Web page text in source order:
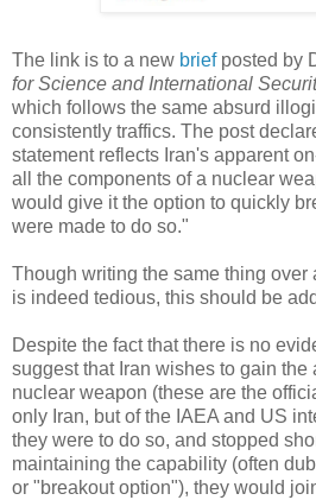
The link is to a new briefposted by
for Science and International
which follows the same absurd
consistently traffics. The post
statement reflects Iran's apparent
all the components of a nuclear
would give it the option to quickly
were made to do so."
Though writing the same thing over
is indeed tedious, this should be
Despite the fact that there is no
suggest that Iran wishes to gain the
nuclear weapon (these are the
only Iran, but of the IAEA and US
they were to do so, and stopped
maintaining the capability (often
or "breakout option"), they would